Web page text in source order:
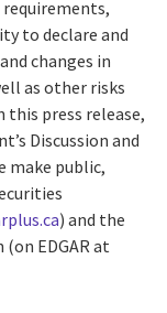
requirements,
to declare and
changes in
as other risks
press release,
Discussion and
make public,
) and the
(on EDGAR at